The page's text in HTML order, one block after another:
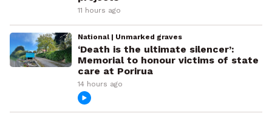
11 hours ago
National | Unmarked graves
‘Death is the ultimate silencer’:
Memorial to honour victims of state
care at Porirua
14 hours ago